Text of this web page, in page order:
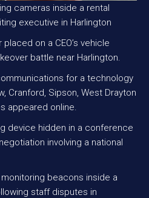
cameras inside a rental
executive in Harlington
on a CEO’s vehicle
battle near Harlington.
for a technology
Cranford, Sipson, West Drayton
appeared online.
device hidden in a conference
involving a national
beacons inside a
staff disputes in